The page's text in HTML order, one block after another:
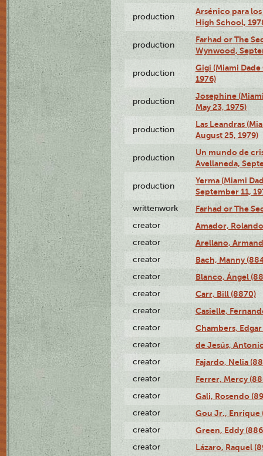
production
Arsénico para
High School,
production
Farhad or The
Wynwood,
production
Gigi (Miami
1976)
production
Josephine
May 23, 1975)
production
Las Leandras
August 25, 1979)
production
Un mundo de
Avellaneda,
production
Yerma (Miami
September 11,
writtenwork Farhad or The
creator Amador,
creator Arellano,
creator Bach, Manny
creator Blanco, Ángel
creator Carr, Bill (8870)
creator Casielle,
creator Chambers,
creator de Jesús,
creator Fajardo, Nelia
creator Ferrer, Mercy
creator Gali, Rosendo
creator Gou Jr., Enrique
creator Green, Eddy
creator Lázaro, Raquel